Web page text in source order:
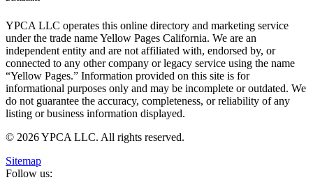
YPCA LLC operates this online directory and marketing service
under the trade name Yellow Pages California. We are an
independent entity and are not affiliated with, endorsed by, or
connected to any other company or legacy service using the name
“Yellow Pages.” Information provided on this site is for
informational purposes only and may be incomplete or outdated. We
do not guarantee the accuracy, completeness, or reliability of any
listing or business information displayed.
© 2026 YPCA LLC. All rights reserved.
Sitemap
Follow us: